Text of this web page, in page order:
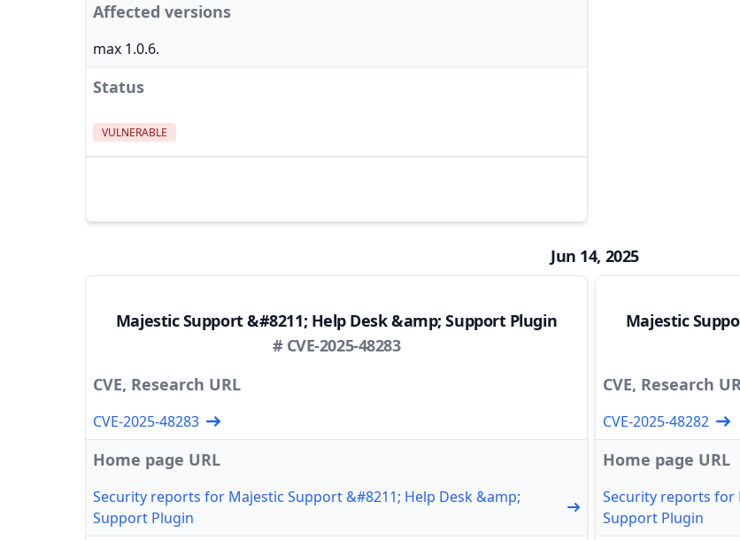
Affected versions
max 1.0.6.
Status
VULNERABLE
Jun 14, 2025
Majestic Support &#8211; Help Desk &amp; Support Plugin
# CVE-2025-48283
CVE, Research URL
CVE-2025-48283
Home page URL
Security reports for Majestic Support &#8211; Help Desk &amp;
Support Plugin
Majestic
CVE, Research
CVE-2025-48282
Home page URL
Security reports for
Support Plugin